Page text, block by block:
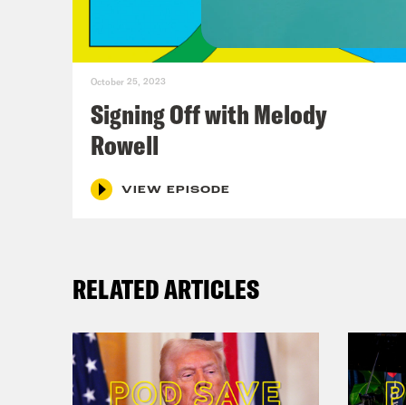
October 25, 2023
Signing Off with Melody
Rowell
VIEW EPISODE
RELATED ARTICLES